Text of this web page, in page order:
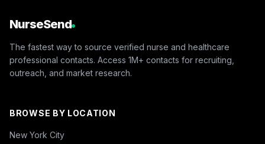
NurseSend
The fastest way to source verified nurse and healthcare
professional contacts. Access 1M+ contacts for recruiting,
outreach, and market research.
BROWSE BY LOCATION
New York City